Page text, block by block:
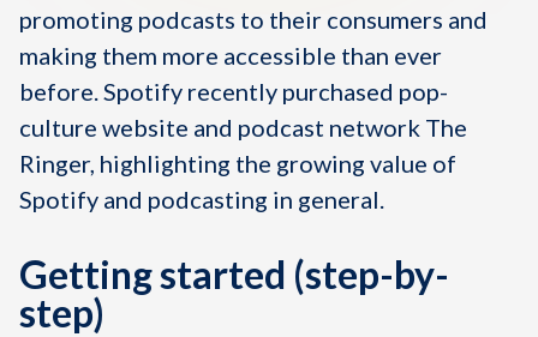
promoting podcasts to their consumers and
making them more accessible than ever
before. Spotify recently purchased pop-
culture website and podcast network The
Ringer, highlighting the growing value of
Spotify and podcasting in general.
Getting started (step-by-
step)